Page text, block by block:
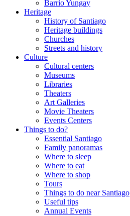
Barrio Yungay
Heritage
History of Santiago
Heritage buildings
Churches
Streets and history
Culture
Cultural centers
Museums
Libraries
Theaters
Art Galleries
Movie Theaters
Events Centers
Things to do?
Essential Santiago
Family panoramas
Where to sleep
Where to eat
Where to shop
Tours
Things to do near Santiago
Useful tips
Annual Events